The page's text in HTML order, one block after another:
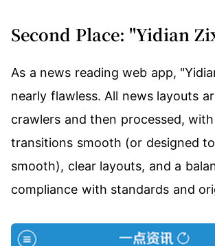
Second Place: "Yidian
As a news reading web app,
nearly flawless. All news layouts
crawlers and then processed,
transitions smooth (or designed
smooth), clear layouts, and a
compliance with standards and